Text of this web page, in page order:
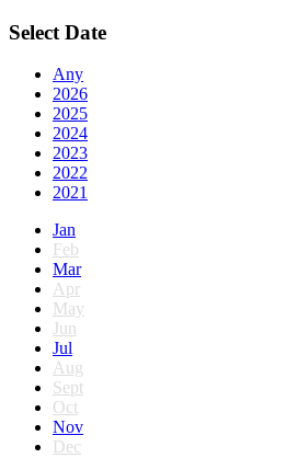
Select Date
Any
2026
2025
2024
2023
2022
2021
Jan
Feb
Mar
Apr
May
Jun
Jul
Aug
Sept
Oct
Nov
Dec